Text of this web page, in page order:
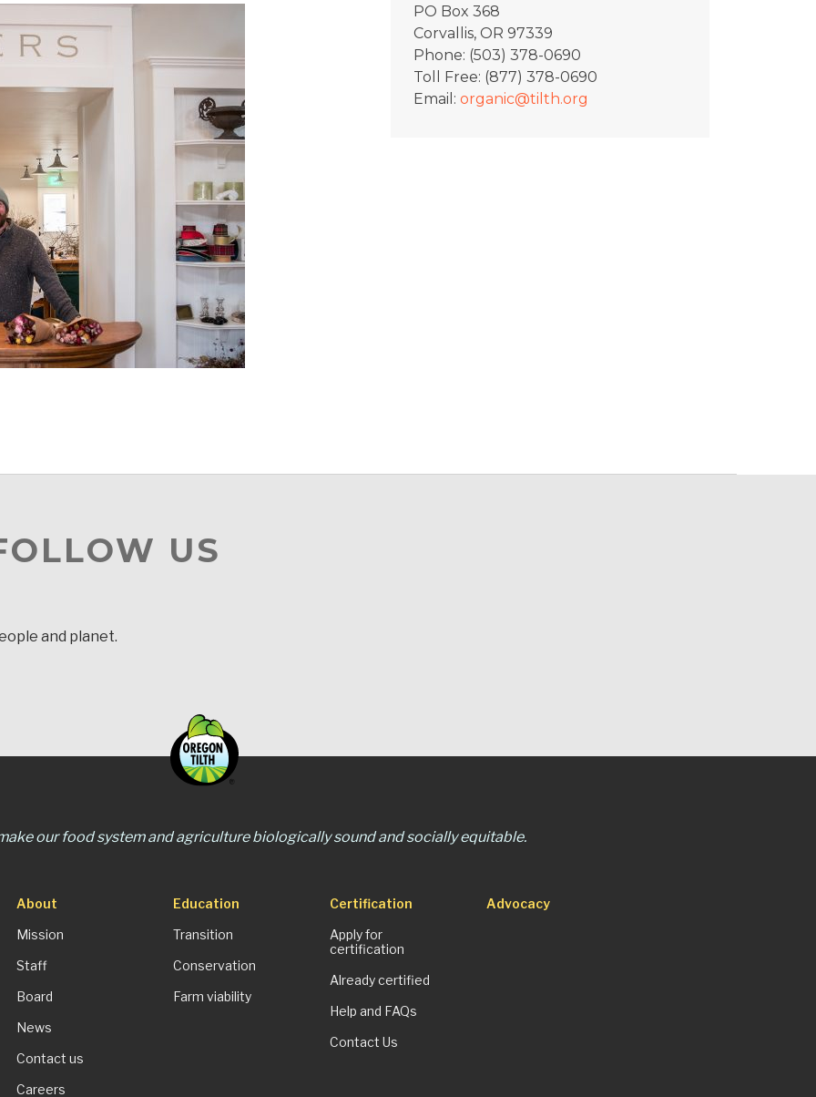
PO Box 368
Corvallis, OR 97339
Phone: (503) 378-0690
Toll Free: (877) 378-0690
Email: organic@tilth.org
US
and planet.
our food system and agriculture biologically sound and socially equitable.
About
Mission
Staff
Board
News
Contact us
Careers
Education
Transition
Conservation
Farm viability
Certification
Apply for
certification
Already certified
Help and FAQs
Contact Us
Advocacy